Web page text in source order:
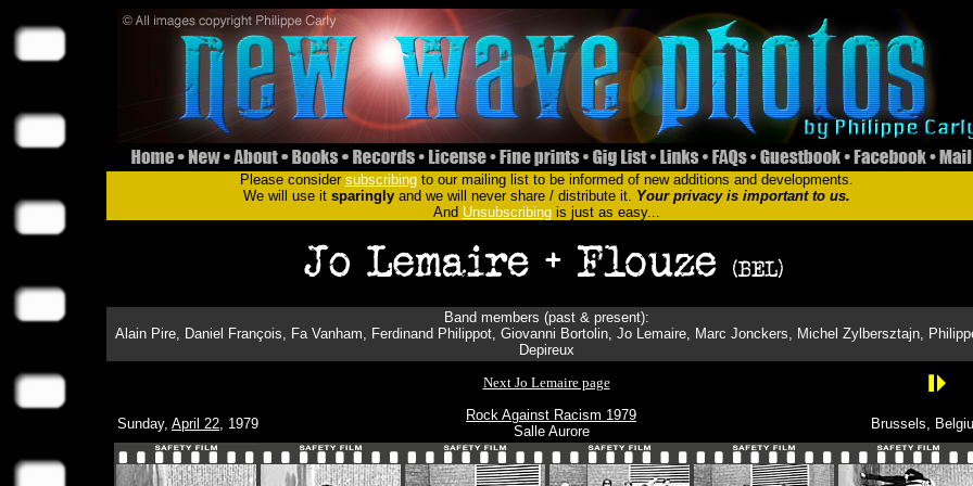
Please consider subscribingto our mailing list to be informed of new additions and developments.
We will use it sparinglyand we will never share / distribute it. Your privacy is important to us.
And Unsubscribingis just as easy...
Band members (past & present):
Alain Pire, Daniel François, Fa Vanham, Ferdinand Philippot, Giovanni Bortolin, Jo Lemaire, Marc Jonckers, Michel Zylbersztajn,
Depireux
Next Jo Lemaire page
Sunday, April 22, 1979
Rock Against Racism 1979
Salle Aurore
Brussels,